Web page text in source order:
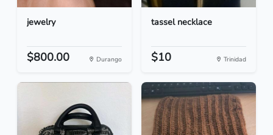
jewelry
$800.00 Durango
tassel necklace
$10 Trinidad